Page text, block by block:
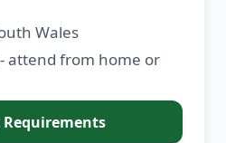
Wales
attend from home or